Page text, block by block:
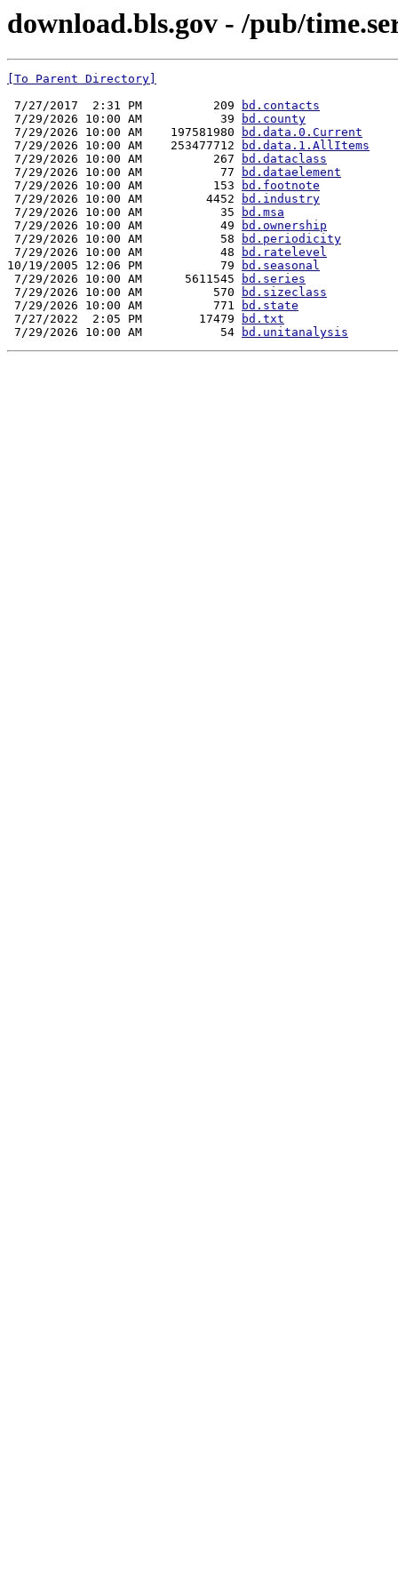
download.bls.gov - /pub/
[To Parent Directory]
7/27/2017  2:31 PM          209
bd.contacts
7/29/2026 10:00 AM           39
bd.county
7/29/2026 10:00 AM    197581980
bd.data.0.Current
7/29/2026 10:00 AM    253477712
bd.data.1.AllItems
7/29/2026 10:00 AM          267
bd.dataclass
7/29/2026 10:00 AM           77
bd.dataelement
7/29/2026 10:00 AM          153
bd.footnote
7/29/2026 10:00 AM         4452
bd.industry
7/29/2026 10:00 AM           35
bd.msa
7/29/2026 10:00 AM           49
bd.ownership
7/29/2026 10:00 AM           58
bd.periodicity
7/29/2026 10:00 AM           48
bd.ratelevel
10/19/2005 12:06 PM           79
bd.seasonal
7/29/2026 10:00 AM      5611545
bd.series
7/29/2026 10:00 AM          570
bd.sizeclass
7/29/2026 10:00 AM          771
bd.state
7/27/2022  2:05 PM        17479
bd.txt
7/29/2026 10:00 AM           54
bd.unitanalysis